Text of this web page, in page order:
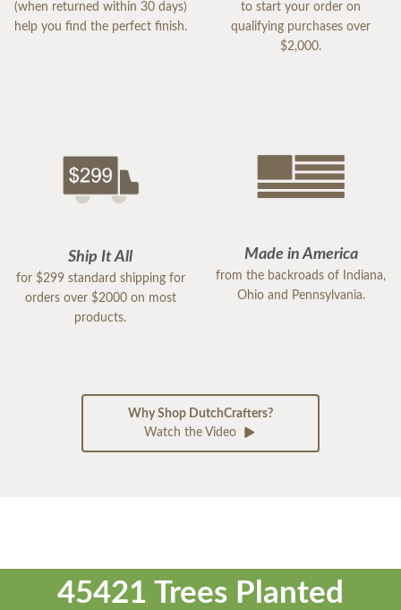
(when returned within 30 days)
help you find the perfect finish.
to start your order on
qualifying purchases over
$2,000.
Ship It All
for $299 standard shipping for
orders over $2000 on most
products.
Made in America
from the backroads of Indiana,
Ohio and Pennsylvania.
Why Shop DutchCrafters?
Watch the Video
45421 Trees Planted